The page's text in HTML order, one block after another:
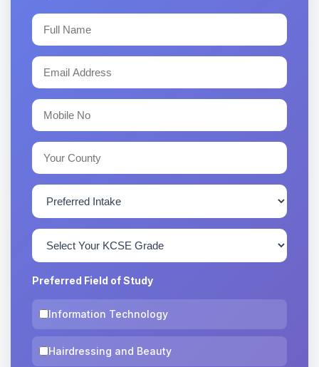
Preferred Field of Study
Information Technology
Hairdressing and Beauty